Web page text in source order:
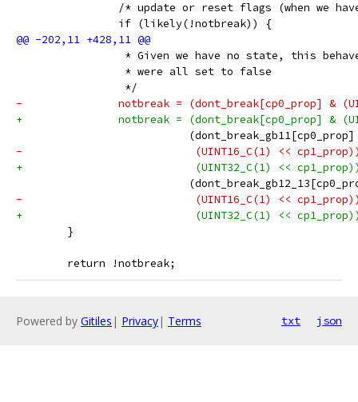
/* update or reset flags (when we
if (likely(!notbreak)) {
* Given we have no state, this
* were all set to false
*/
-		notbreak = (dont_break[cp0_prop] &
+		notbreak = (dont_break[cp0_prop] &
(dont_break_gb11[cp0_prop]
-		            (UINT16_C(1) <<
+		            (UINT32_C(1) <<
-		            (UINT16_C(1) <<
+		            (UINT32_C(1) <<
}
return !notbreak;
Powered by Gitiles | Privacy| Terms txt json